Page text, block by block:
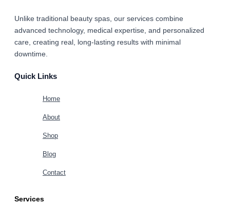
Unlike traditional beauty spas, our services combine
advanced technology, medical expertise, and personalized
care , creating real, long-lasting results with minimal
downtime.
Quick Links
Home
About
Shop
Blog
Contact
Services